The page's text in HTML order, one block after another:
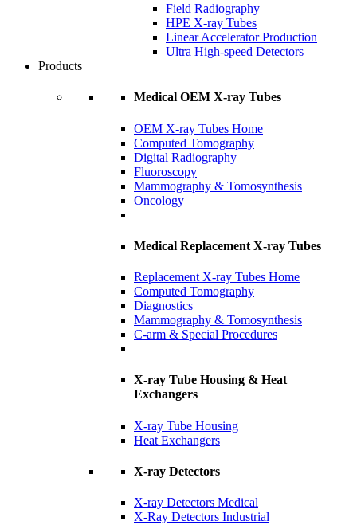
Field Radiography
HPE X-ray Tubes
Linear Accelerator Production
Ultra High-speed Detectors
Products
Medical OEM X-ray Tubes
OEM X-ray Tubes Home
Computed Tomography
Digital Radiography
Fluoroscopy
Mammography & Tomosynthesis
Oncology
Medical Replacement X-ray Tubes
Replacement X-ray Tubes Home
Computed Tomography
Diagnostics
Mammography & Tomosynthesis
C-arm & Special Procedures
X-ray Tube Housing & Heat
Exchangers
X-ray Tube Housing
Heat Exchangers
X-ray Detectors
X-ray Detectors Medical
X-Ray Detectors Industrial